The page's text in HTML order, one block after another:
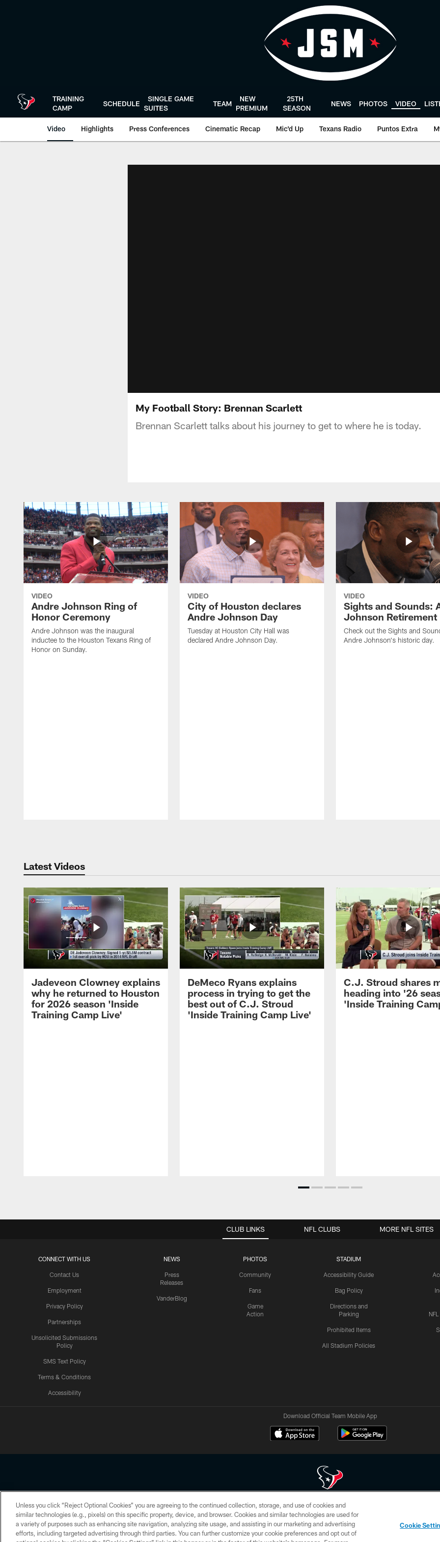
TRAINING
CAMP
SCHEDULE
SINGLE GAME
SUITES
TEAM
NEW
PREMIUM
25TH
SEASON
NEWS PHOTOS VIDEO
Video Highlights Press Conferences Cinematic Recap Mic'd Up Texans Radio Puntos Extra
My Football Story: Brennan Scarlett
Brennan Scarlett talks about his journey to get to where he is today.
VIDEO
Andre Johnson Ring of
Honor Ceremony
Andre Johnson was the inaugural
inductee to the Houston Texans Ring of
Honor on Sunday.
VIDEO
City of Houston declares
Andre Johnson Day
Tuesday at Houston City Hall was
declared Andre Johnson Day.
VIDEO
Sights and Sounds:
Johnson Retirement
Check out the Sights and
Andre Johnson's historic day.
Latest Videos
Jadeveon Clowney explains
why he returned to Houston
for 2026 season 'Inside
Training Camp Live'
DeMeco Ryans explains
process in trying to get the
best out of C.J. Stroud
'Inside Training Camp Live'
C.J. Stroud shares
heading into '26
'Inside Training
CLUB LINKS
CONNECT WITH US
Contact Us
Employment
Privacy Policy
Partnerships
Unsolicited Submissions
Policy
SMS Text Policy
Terms & Conditions
Accessibility
NEWS
Press
Releases
VanderBlog
PHOTOS
Community
Fans
Game
Action
STADIUM
Accessibility Guide
Bag Policy
Directions and
Parking
Prohibited Items
All Stadium Policies
NFL CLUBS MORE NFL SITES
Download Official Team Mobile App
Copyright © 2026 Houston Texans. All rights reserved. No portion of HoustonTexans.com may be duplicated, redistributed or manipulated in any form. By
HoustonTexans.com Privacy Policy, Code of Conduct, and Terms and Conditions.
PRIVACY POLICY ACCESSIBILITY CONTACT US AD CHOICES YOUR PRIVACY CHOICES
Unless you click “Reject Optional Cookies” you are agreeing to the continued collection, storage, and use of cookies and
similar technologies (e.g., pixels) on this specific property, device, and browser. Cookies and similar technologies are used for
a variety of purposes such as enhancing site navigation, analyzing site usage, and assisting in our marketing and advertising
efforts, including targeted advertising through third parties. You can further customize your cookie preferences and opt out of
Cookie